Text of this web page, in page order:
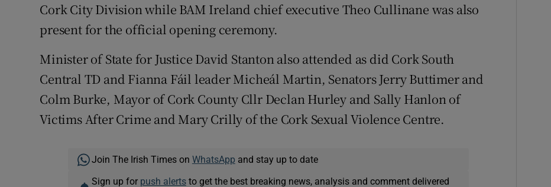
Cork City Division while BAM Ireland chief executive Theo Cullinane was also
present for the official opening ceremony.
Minister of State for Justice David Stanton also attended as did Cork South
Central TD and Fianna Fáil leader Micheál Martin, Senators Jerry Buttimer and
Colm Burke, Mayor of Cork County Cllr Declan Hurley and Sally Hanlon of
Victims After Crime and Mary Crilly of the Cork Sexual Violence Centre.
Join The Irish Times on WhatsApp and stay up to date
Sign up for push alertsto get the best breaking news, analysis and comment delivered